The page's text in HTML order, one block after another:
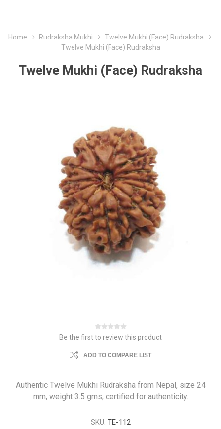
Home Rudraksha Mukhi
Twelve Mukhi (Face) Rudraksha
Twelve Mukhi (Face) Rudraksha
Twelve Mukhi (Face) Rudraksha
Be the first to review this product
ADD TO COMPARE LIST
Authentic Twelve Mukhi Rudraksha from Nepal, size 24
mm, weight 3.5 gms, certified for authenticity.
SKU: TE-112